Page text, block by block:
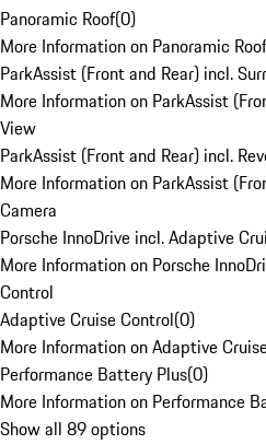
Panoramic Roof(0)
More Information on Panoramic Roof
ParkAssist (Front and Rear) incl.
More Information on ParkAssist
View
ParkAssist (Front and Rear) incl.
More Information on ParkAssist
Camera
Porsche InnoDrive incl. Adaptive
More Information on Porsche
Control
Adaptive Cruise Control(0)
More Information on Adaptive
Performance Battery Plus(0)
More Information on Performance
Show all 89 options